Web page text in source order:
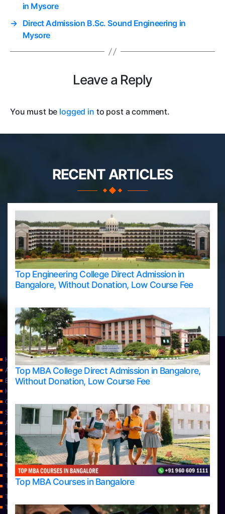
in Mysore
→ Direct Admission B.Sc. Sound Engineering in
Mysore
Leave a Reply
You must be logged in to post a comment.
RECENT ARTICLES
Top Engineering College Direct Admission in
Bangalore, Without Donation, Low Course Fee
Top MBA College Direct Admission in Bangalore,
Without Donation, Low Course Fee
Top MBA Courses in Bangalore
Home
Apply Take Direct College Admission in Bangalore
Blog
Home
Contact Us
Services
About Us
Privacy Policy
Approvals
Learning
Top Allied Health Sciences Colleges in Bangalore
Top Allied Health Sciences Colleges in Mangalore
Top Allied Health Sciences Colleges in Mysore
Top Allied Health Sciences Colleges in Udupi
Top Architecture Colleges in Bangalore